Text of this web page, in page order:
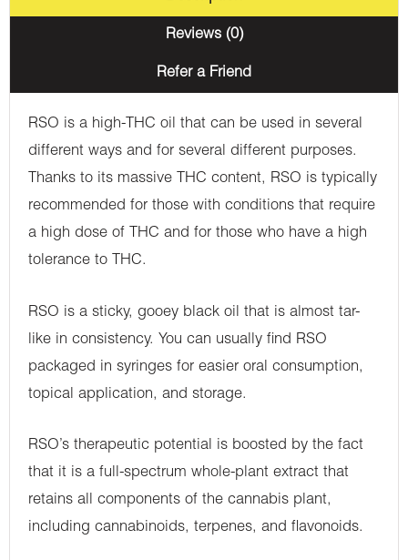
Reviews (0)
Refer a Friend
RSO is a high-THC oil that can be used in several
different ways and for several different purposes.
Thanks to its massive THC content, RSO is typically
recommended for those with conditions that require
a high dose of THC and for those who have a high
tolerance to THC.
RSO is a sticky, gooey black oil that is almost tar-
like in consistency. You can usually find RSO
packaged in syringes for easier oral consumption,
topical application, and storage.
RSO’s therapeutic potential is boosted by the fact
that it is a full-spectrum whole-plant extract that
retains all components of the cannabis plant,
including cannabinoids, terpenes, and flavonoids.